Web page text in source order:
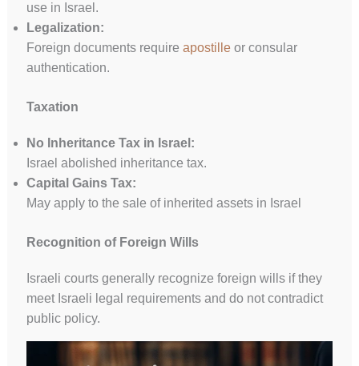
use in Israel.
Legalization:
Foreign documents require apostilleor consular
authentication.
Taxation
No Inheritance Tax in Israel:
Israel abolished inheritance tax.
Capital Gains Tax:
May apply to the sale of inherited assets in Israel
Recognition of Foreign Wills
Israeli courts generally recognize foreign wills if they
meet Israeli legal requirements and do not contradict
public policy.